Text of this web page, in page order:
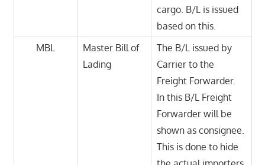
cargo. B/L is issued
based on this.
MBL
Master Bill of
Lading
The B/L issued by
Carrier to the
Freight Forwarder.
In this B/L Freight
Forwarder will be
shown as consignee.
This is done to hide